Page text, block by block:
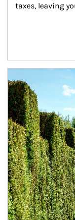
taxes, leaving